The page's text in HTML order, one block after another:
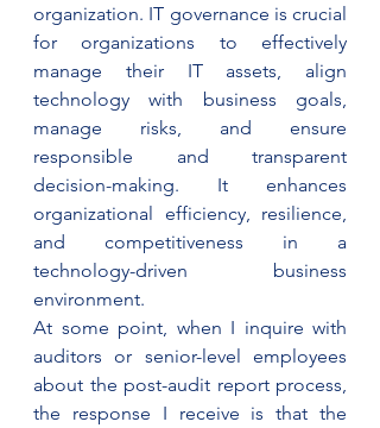
organization. IT governance is crucial
for organizations to effectively
manage their IT assets, align
technology with business goals,
manage risks, and ensure
responsible and transparent
decision-making. It enhances
organizational efficiency, resilience,
and competitiveness in a
technology-driven business
environment.
At some point, when I inquire with
auditors or senior-level employees
about the post-audit report process,
the response I receive is that the